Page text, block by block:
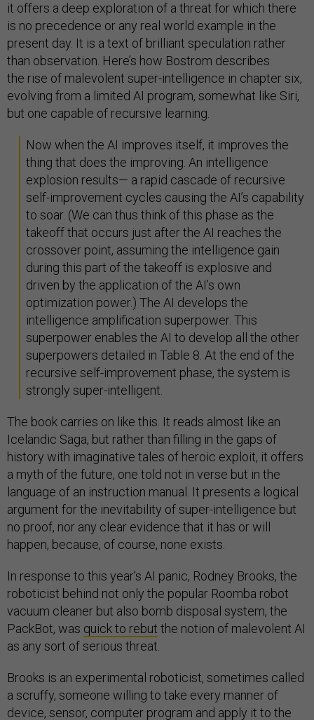
it offers a deep exploration of a threat for which there
is no precedence or any real world example in the
present day. It is a text of brilliant speculation rather
than observation. Here’s how Bostrom describes
the rise of malevolent super-intelligence in chapter six,
evolving from a limited AI program, somewhat like Siri,
but one capable of recursive learning.
Now when the AI improves itself, it improves the
thing that does the improving. An intelligence
explosion results— a rapid cascade of recursive
self-improvement cycles causing the AI’s capability
to soar. (We can thus think of this phase as the
takeoff that occurs just after the AI reaches the
crossover point, assuming the intelligence gain
during this part of the takeoff is explosive and
driven by the application of the AI’s own
optimization power.) The AI develops the
intelligence amplification superpower. This
superpower enables the AI to develop all the other
superpowers detailed in Table 8. At the end of the
recursive self-improvement phase, the system is
strongly super-intelligent.
The book carries on like this. It reads almost like an
Icelandic Saga, but rather than filling in the gaps of
history with imaginative tales of heroic exploit, it offers
a myth of the future, one told not in verse but in the
language of an instruction manual. It presents a logical
argument for the inevitability of super-intelligence but
no proof, nor any clear evidence that it has or will
happen, because, of course, none exists.
In response to this year’s AI panic, Rodney Brooks, the
roboticist behind not only the popular Roomba robot
vacuum cleaner but also bomb disposal system, the
PackBot, was quick to rebut the notion of malevolent AI
as any sort of serious threat.
Brooks is an experimental roboticist, sometimes called
a scruffy, someone willing to take every manner of
device, sensor, computer program and apply it to the